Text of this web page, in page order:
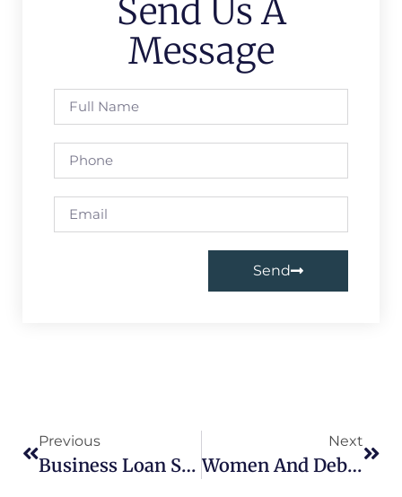
Send Us A
Message
Send
Previous
Business Loan Settlement In Delhi
Next
Women And Debt: Find Financial Independence With Loan Settlement